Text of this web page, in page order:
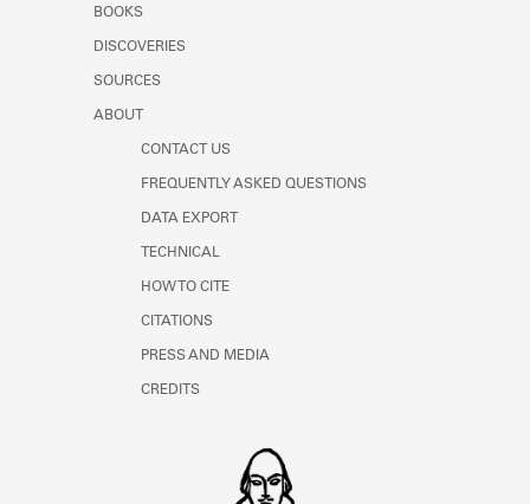
BOOKS
DISCOVERIES
SOURCES
ABOUT
CONTACT US
FREQUENTLY ASKED QUESTIONS
DATA EXPORT
TECHNICAL
HOW TO CITE
CITATIONS
PRESS AND MEDIA
CREDITS